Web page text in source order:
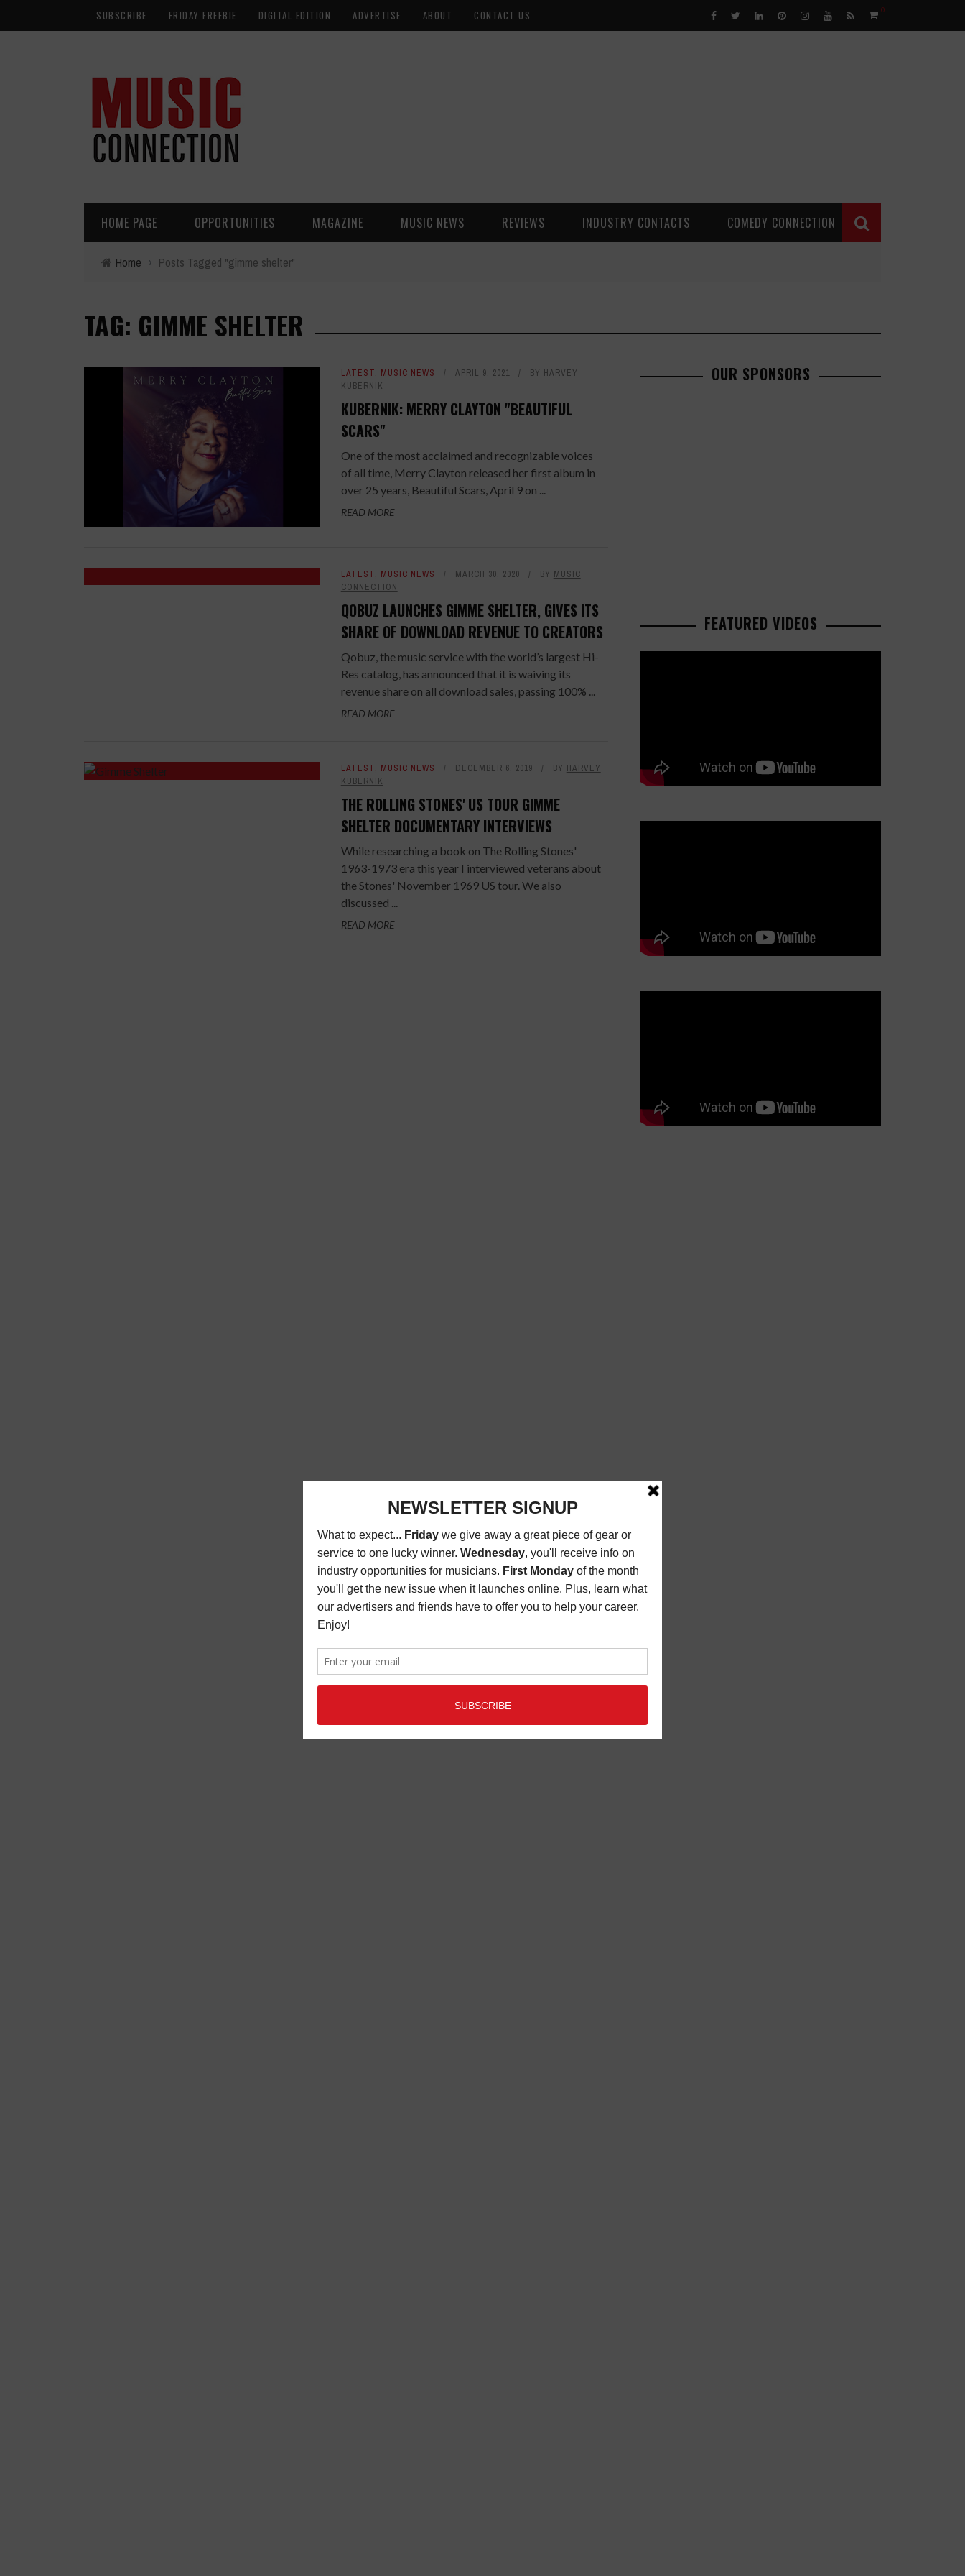
SUBSCRIBE FRIDAY FREEBIE DIGITAL EDITION ADVERTISE ABOUT CONTACT US 0
HOME PAGE OPPORTUNITIES MAGAZINE MUSIC NEWS REVIEWS INDUSTRY CONTACTS COMEDY CONNECTION
Home › Posts Tagged "gimme shelter"
TAG: GIMME SHELTER
LATEST, MUSIC NEWS APRIL 9, 2021 BY HARVEY
KUBERNIK
KUBERNIK: MERRY CLAYTON "BEAUTIFUL
SCARS"
One of the most acclaimed and recognizable voices
of all time, Merry Clayton released her first album in
over 25 years, Beautiful Scars, April 9 on ...
READ MORE
LATEST, MUSIC NEWS MARCH 30, 2020 BY MUSIC
CONNECTION
QOBUZ LAUNCHES GIMME SHELTER, GIVES ITS
SHARE OF DOWNLOAD REVENUE TO CREATORS
Qobuz, the music service with the world’s largest Hi-
Res catalog, has announced that it is waiving its
revenue share on all download sales, passing 100% ...
READ MORE
LATEST, MUSIC NEWS DECEMBER 6, 2019 BY HARVEY
KUBERNIK
THE ROLLING STONES' US TOUR GIMME
SHELTER DOCUMENTARY INTERVIEWS
While researching a book on The Rolling Stones'
1963-1973 era this year I interviewed veterans about
the Stones' November 1969 US tour. We also
discussed ...
READ MORE
OUR SPONSORS
FEATURED VIDEOS